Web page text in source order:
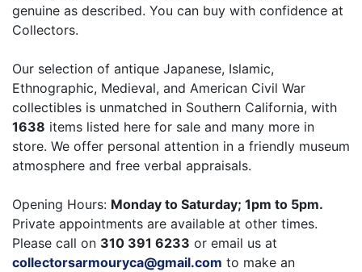
genuine as described. You can buy with confidence at
Collectors.
Our selection of antique Japanese, Islamic,
Ethnographic, Medieval, and American Civil War
collectibles is unmatched in Southern California, with
1638 items listed here for sale and many more in
store. We offer personal attention in a friendly museum
atmosphere and free verbal appraisals.
Opening Hours: Monday to Saturday; 1pm to 5pm.
Private appointments are available at other times.
Please call on 310 391 6233 or email us at
collectorsarmouryca@gmail.com to make an